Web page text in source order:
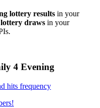
lottery results in your
draws in your
4 Evening
hits frequency